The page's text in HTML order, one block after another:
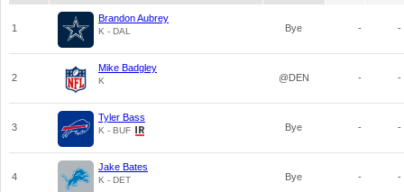
1
Brandon Aubrey
K - DAL Bye - -
2
Mike Badgley
K @DEN - -
3
Tyler Bass
K - BUF Bye - -
4
Jake Bates
K - DET Bye - -